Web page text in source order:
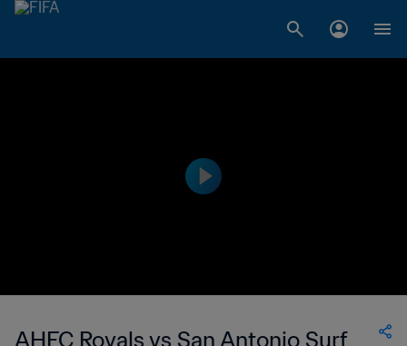
AHFC Royals vs San Antonio Surf